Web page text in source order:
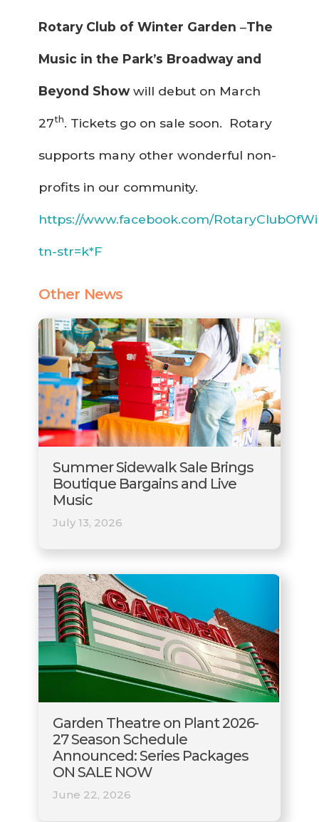
Rotary Club of Winter Garden –The
Music in the Park’s Broadway and
Beyond Showwill debut on March
27th. Tickets go on sale soon. Rotary
supports many other wonderful non-
profits in our community.
https://www.facebook.com/
tn-str=k*F
Other News
Summer Sidewalk Sale Brings
Boutique Bargains and Live
Music
July 13, 2026
Garden Theatre on Plant 2026-
27 Season Schedule
Announced: Series Packages
ON SALE NOW
June 22, 2026